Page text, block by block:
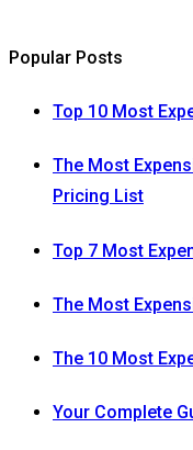
Popular Posts
Top 10 Most
The Most
Pricing List
Top 7 Most
The Most
The 10 Most
Your Complete